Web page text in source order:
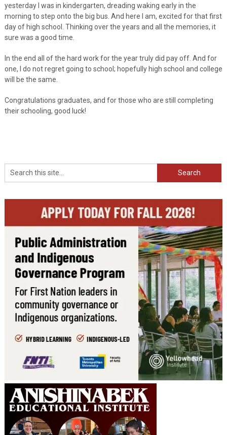
yesterday I was in kindergarten, dreading waking early in the
morning to step onto the big bus. And here I am, excited for that first
day of high school. Thinking over the years and all the memories, it
sure was a good time.
In the end all of the hard work for the year truly did pay off. And for
one, I do not regret going to school; hopefully high school and college
will be the same.
Congratulations graduates, and for those who are still completing
their schooling, good luck!
Search